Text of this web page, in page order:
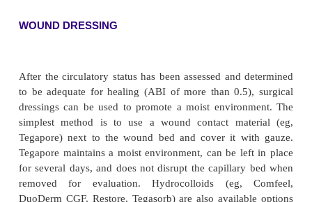
performed by a physician, skilled advanced
• Nonselective débridement can be accomplished
isotonic saline dressings of fine-mesh gauze to the
the dressing dries, it is removed (dry), along with
adhering to the gauze. Pain management is usually
• Enzymatic débridement with the application
ointments may be prescribed to treat the ulcer. The